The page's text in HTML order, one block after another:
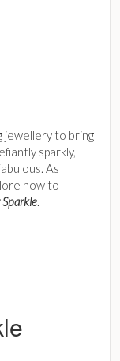
jewellery to bring
sparkly,
As
how to
.